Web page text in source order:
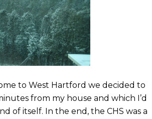
to West Hartford we decided to
from my house and which I’d
of itself. In the end, the CHS was a